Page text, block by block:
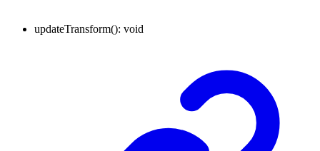
updateTransform(): void